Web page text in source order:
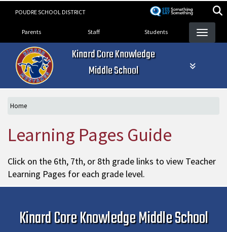
POUDRE SCHOOL DISTRICT
Landing Page Menu
Parents Staff Students
Kinard Core Knowledge
Middle School
Home
Learning Pages Guide
Click on the 6th, 7th, or 8th grade links to view Teacher
Learning Pages for each grade level.
Kinard Core Knowledge Middle School